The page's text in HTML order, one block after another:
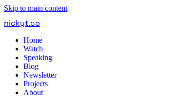
Skip to main content
nickyt.co
Home
Watch
Speaking
Blog
Newsletter
Projects
About